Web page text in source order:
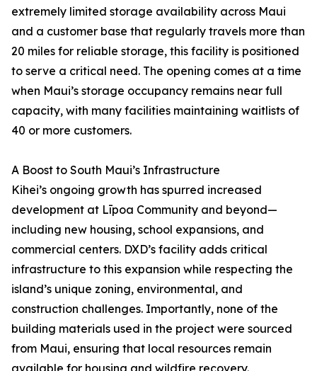
extremely limited storage availability across Maui
and a customer base that regularly travels more than
20 miles for reliable storage, this facility is positioned
to serve a critical need. The opening comes at a time
when Maui’s storage occupancy remains near full
capacity, with many facilities maintaining waitlists of
40 or more customers.
A Boost to South Maui’s Infrastructure
Kihei’s ongoing growth has spurred increased
development at Līpoa Community and beyond—
including new housing, school expansions, and
commercial centers. DXD’s facility adds critical
infrastructure to this expansion while respecting the
island’s unique zoning, environmental, and
construction challenges. Importantly, none of the
building materials used in the project were sourced
from Maui, ensuring that local resources remain